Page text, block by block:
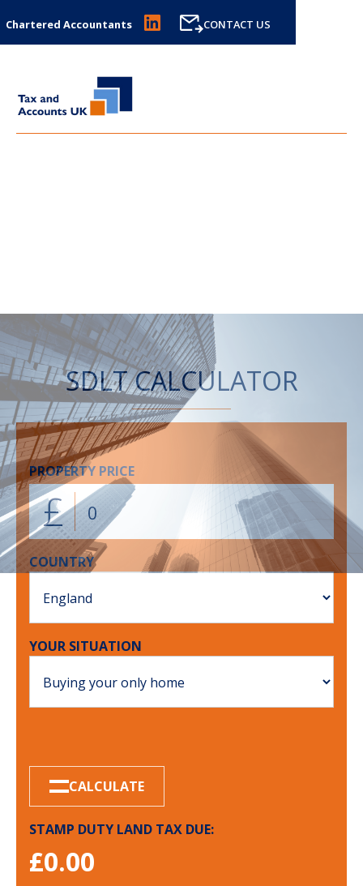
Chartered Accountants CONTACT US
SDLT CALCULATOR
PROPERTY PRICE
£
COUNTRY
YOUR SITUATION
CALCULATE
STAMP DUTY LAND TAX DUE:
£0.00